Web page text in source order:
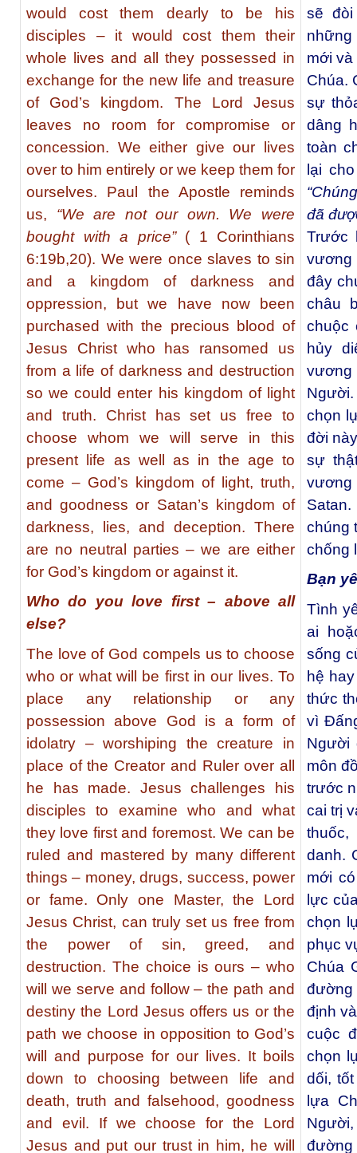
would cost them dearly to be his
disciples – it would cost them their
whole lives and all they possessed in
exchange for the new life and treasure
of God’s kingdom. The Lord Jesus
leaves no room for compromise or
concession. We either give our lives
over to him entirely or we keep them for
ourselves. Paul the Apostle reminds
us, “We are not our own. We were
bought with a price” ( 1 Corinthians
6:19b,20). We were once slaves to sin
and a kingdom of darkness and
oppression, but we have now been
purchased with the precious blood of
Jesus Christ who has ransomed us
from a life of darkness and destruction
so we could enter his kingdom of light
and truth. Christ has set us free to
choose whom we will serve in this
present life as well as in the age to
come – God’s kingdom of light, truth,
and goodness or Satan’s kingdom of
darkness, lies, and deception. There
are no neutral parties – we are either
for God’s kingdom or against it.
Who do you love first – above all
else?
The love of God compels us to choose
who or what will be first in our lives. To
place any relationship or any
possession above God is a form of
idolatry – worshiping the creature in
place of the Creator and Ruler over all
he has made. Jesus challenges his
disciples to examine who and what
they love first and foremost. We can be
ruled and mastered by many different
things – money, drugs, success, power
or fame. Only one Master, the Lord
Jesus Christ, can truly set us free from
the power of sin, greed, and
destruction. The choice is ours – who
will we serve and follow – the path and
destiny the Lord Jesus offers us or the
path we choose in opposition to God’s
will and purpose for our lives. It boils
down to choosing between life and
death, truth and falsehood, goodness
and evil. If we choose for the Lord
Jesus and put our trust in him, he will
sẽ
mới
Chúa.
sự
dâng
toàn
lại
đã
Trước
vương
đây
châu
chuộc
hủy
chọn
đời
sự
vương
chúng
chống
Bạn
Tình
ai
sống
hệ
thức
vì
Người
môn
trước
cai trị
danh.
mới
lực
chọn
phục
Chúa
đường
định
cuộc
chọn
dối,
lựa
đường